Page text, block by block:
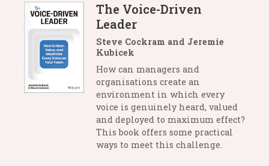
The Voice-Driven
Leader
Steve Cockram and Jeremie
Kubicek
How can managers and
organisations create an
environment in which every
voice is genuinely heard, valued
and deployed to maximum effect?
This book offers some practical
ways to meet this challenge.